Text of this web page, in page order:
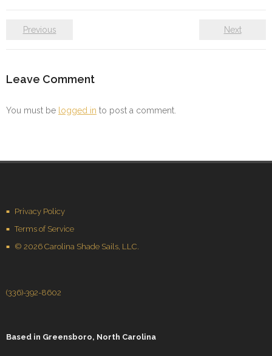
Previous Next
Leave Comment
You must be logged in to post a comment.
Privacy Policy
Terms of Service
© 2026 Carolina Shade Sails, LLC.
(336)-392-8602
Based in Greensboro, North Carolina